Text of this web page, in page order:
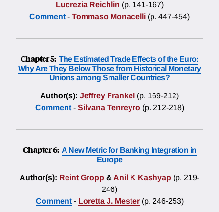
Lucrezia Reichlin (p. 141-167)
Comment - Tommaso Monacelli (p. 447-454)
Chapter 5: The Estimated Trade Effects of the Euro:
Why Are They Below Those from Historical Monetary
Unions among Smaller Countries?
Author(s): Jeffrey Frankel (p. 169-212)
Comment- Silvana Tenreyro (p. 212-218)
Chapter 6: A New Metric for Banking Integration in
Europe
Author(s): Reint Gropp & Anil K Kashyap (p. 219-
246)
Comment- Loretta J. Mester (p. 246-253)